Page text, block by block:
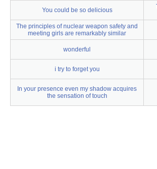
You could be so delicious
The principles of nuclear weapon safety and
meeting girls are remarkably similar
wonderful
i try to forget you
In your presence even my shadow acquires
the sensation of touch